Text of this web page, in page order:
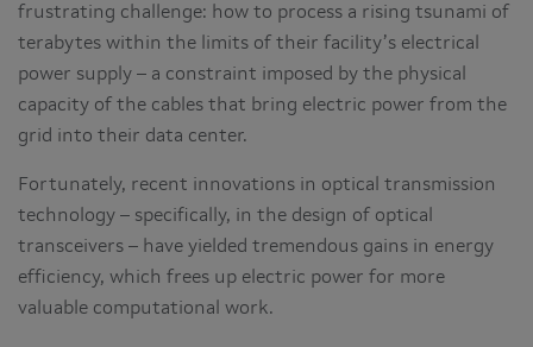
frustrating challenge: how to process a rising tsunami of
terabytes within the limits of their facility’s electrical
power supply – a constraint imposed by the physical
capacity of the cables that bring electric power from the
grid into their data center.
Fortunately, recent innovations in optical transmission
technology – specifically, in the design of optical
transceivers – have yielded tremendous gains in energy
efficiency, which frees up electric power for more
valuable computational work.